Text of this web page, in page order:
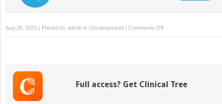
Aug 26, 2025 | Posted by admin in Uncategorized | Comments Offon
Managing
to
Full access? Get Clinical Tree